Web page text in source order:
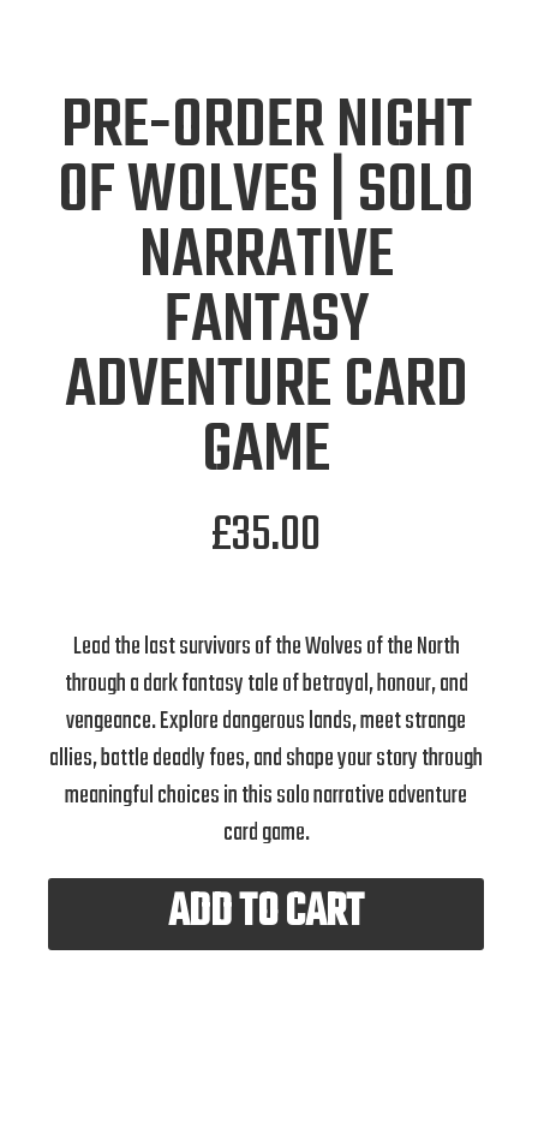
PRE-ORDER NIGHT
OF WOLVES | SOLO
NARRATIVE
FANTASY
ADVENTURE CARD
GAME
£35.00
Lead the last survivors of the Wolves of the North
through a dark fantasy tale of betrayal, honour, and
vengeance. Explore dangerous lands, meet strange
allies, battle deadly foes, and shape your story through
meaningful choices in this solo narrative adventure
card game.
ADD TO CART